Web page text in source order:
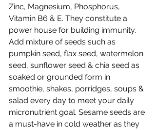
Zinc, Magnesium, Phosphorus,
Vitamin B6 & E. They constitute a
power house for building immunity.
Add mixture of seeds such as
pumpkin seed, flax seed, watermelon
seed, sunflower seed & chia seed as
soaked or grounded form in
smoothie, shakes, porridges, soups &
salad every day to meet your daily
micronutrient goal. Sesame seeds are
a must-have in cold weather as they